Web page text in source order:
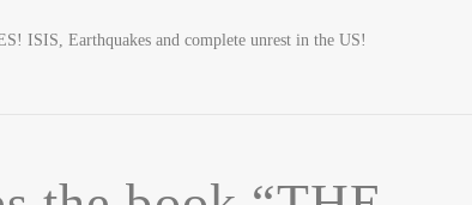
ISIS, Earthquakes and complete unrest in the US!